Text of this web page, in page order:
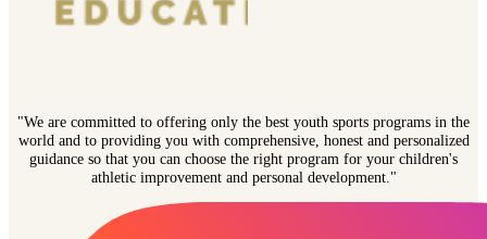
"We are committed to offering only the best youth sports programs in the
world and to providing you with comprehensive, honest and personalized
guidance so that you can choose the right program for your children's
athletic improvement and personal development."